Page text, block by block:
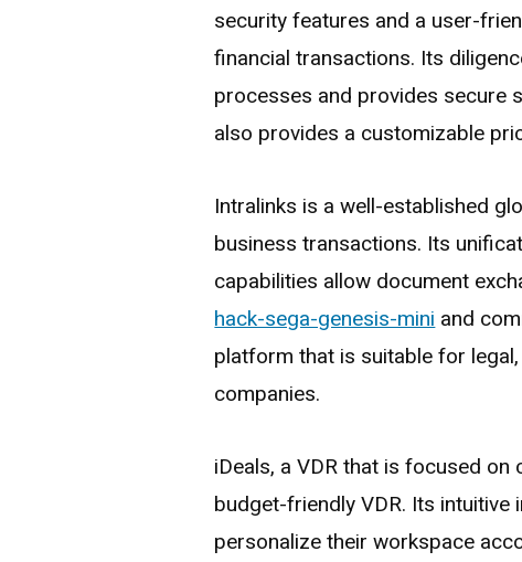
security features and a user-
financial transactions. Its
processes and provides secure
also provides a customizable
Intralinks is a well-established
business transactions. Its
capabilities allow document
hack-sega-genesis-miniand
platform that is suitable for
companies.
iDeals, a VDR that is focused
budget-friendly VDR. Its
personalize their workspace